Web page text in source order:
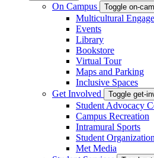
On Campus Toggle on-
Multicultural
Events
Library
Bookstore
Virtual Tour
Maps and Parking
Inclusive Spaces
Get Involved
Toggle get-
Student Advocacy
Campus Recreation
Intramural Sports
Student
Met Media